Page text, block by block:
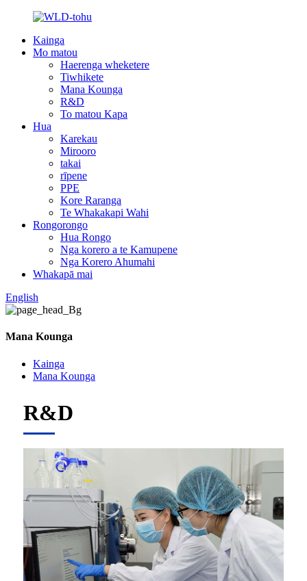
Kainga
Mo matou
Haerenga wheketere
Tiwhikete
Mana Kounga
R&D
To matou Kapa
Hua
Karekau
Mirooro
takai
rīpene
PPE
Kore Raranga
Te Whakakapi Wahi
Rongorongo
Hua Rongo
Nga korero a te Kamupene
Nga Korero Ahumahi
Whakapā mai
English
Mana Kounga
Kainga
Mana Kounga
R&D